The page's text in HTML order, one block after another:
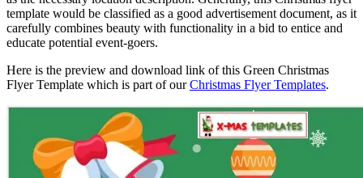
template would be classified as a good advertisement document, as it
carefully combines beauty with functionality in a bid to entice and
educate potential event-goers.
Here is the preview and download link of this Green Christmas
Flyer Template which is part of ourChristmas Flyer Templates.